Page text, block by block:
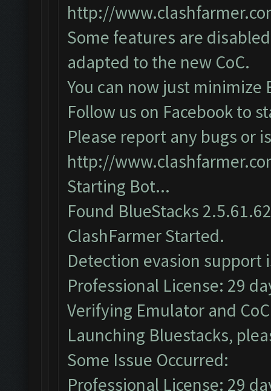
http://
Some features are
adapted to the new CoC.
You can now just
Follow us on Facebook to
Please report any bugs or
http://
Starting Bot...
Found BlueStacks
ClashFarmer Started.
Detection evasion support
Professional License: 29
Verifying Emulator and
Launching Bluestacks,
Some Issue Occurred:
Professional License: 29